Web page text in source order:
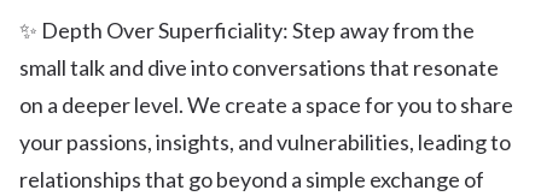
✨ Depth Over Superficiality: Step away from the
small talk and dive into conversations that resonate
on a deeper level. We create a space for you to share
your passions, insights, and vulnerabilities, leading to
relationships that go beyond a simple exchange of